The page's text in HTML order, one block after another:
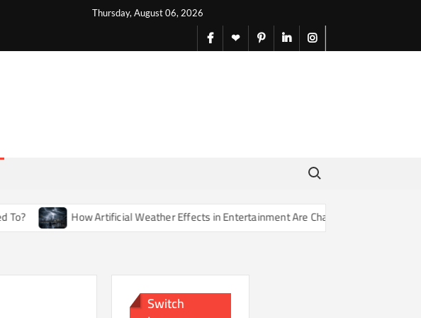
Thursday, August 06, 2026
facebook
X pinterestlinkedininstagram
Search for:
How Artificial Weather Effects in Entertainment Are Changing Our Sense of Reality
Switch